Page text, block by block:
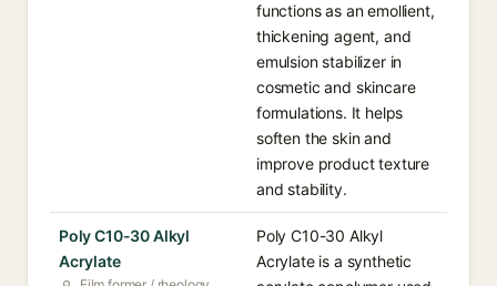
functions as an emollient,
thickening agent, and
emulsion stabilizer in
cosmetic and skincare
formulations. It helps
soften the skin and
improve product texture
and stability.
Poly C10-30 Alkyl
Acrylate
Poly C10-30 Alkyl
Acrylate is a synthetic